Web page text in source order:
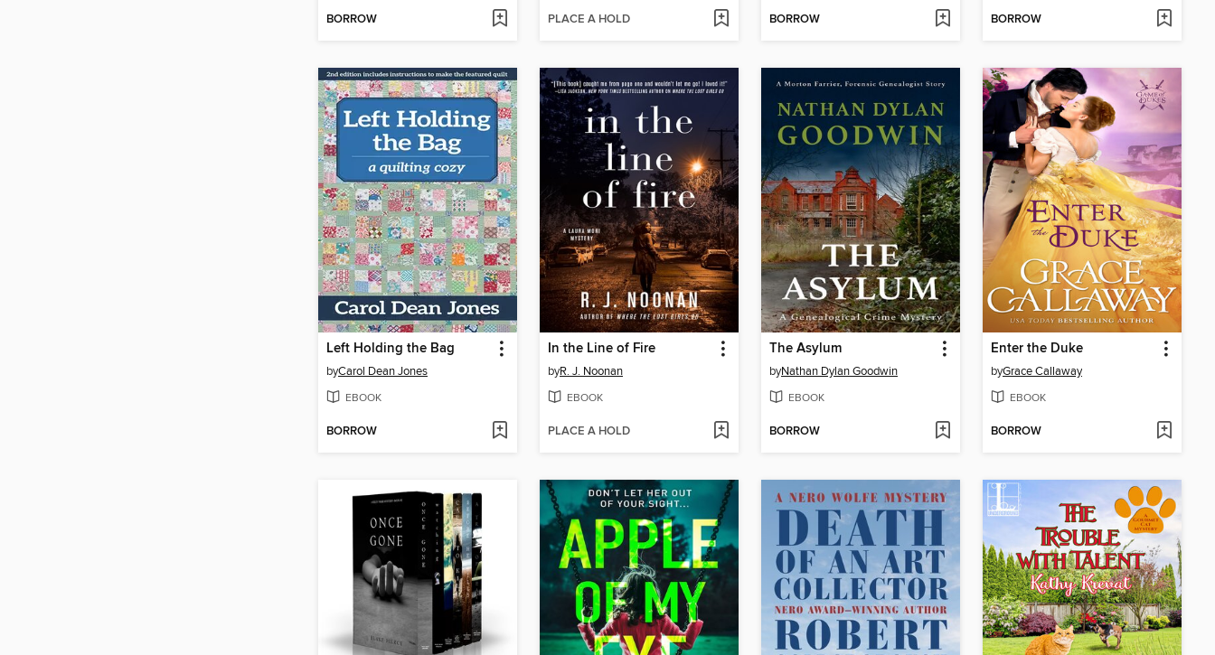
BORROW PLACE A HOLD BORROW BORROW
Left Holding the Bag
byCarol Dean Jones
EBOOK
BORROW
In the Line of Fire
byR. J. Noonan
EBOOK
PLACE A HOLD
The Asylum
byNathan Dylan Goodwin
EBOOK
BORROW
Enter the Duke
byGrace Callaway
EBOOK
BORROW